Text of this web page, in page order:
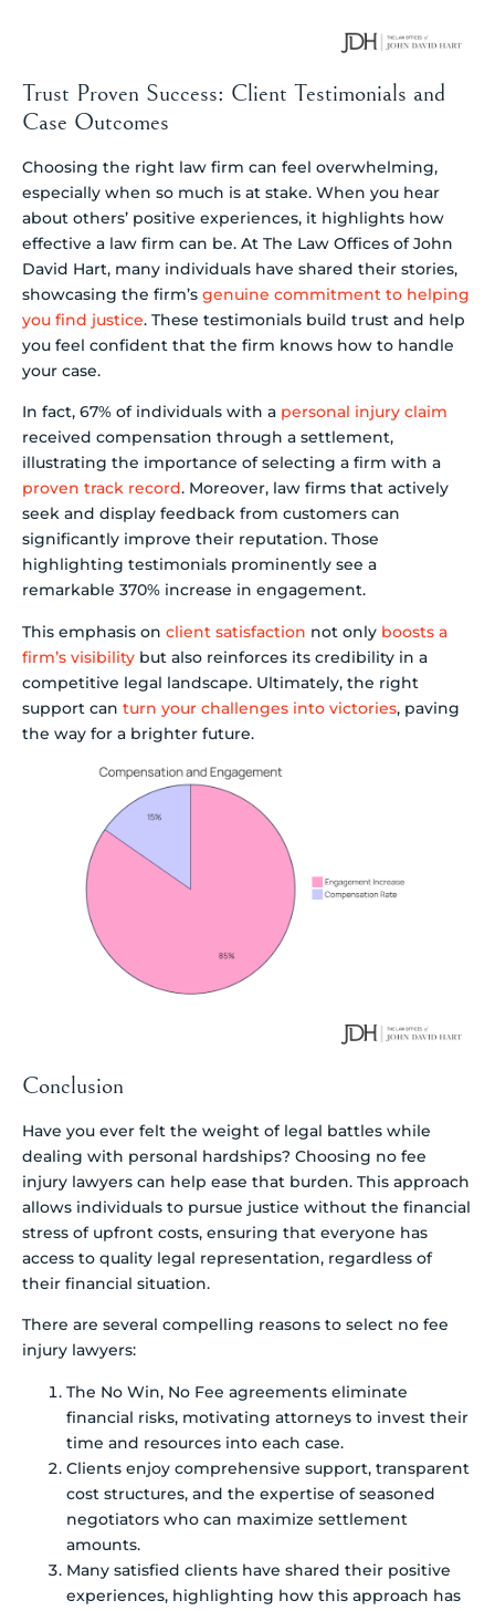
Trust Proven Success: Client Testimonials and
Case Outcomes
Choosing the right law firm can feel overwhelming,
especially when so much is at stake. When you hear
about others’ positive experiences, it highlights how
effective a law firm can be. At The Law Offices of John
David Hart, many individuals have shared their stories,
showcasing the firm’s genuine commitment to helping
you find justice. These testimonials build trust and help
you feel confident that the firm knows how to handle
your case.
In fact, 67% of individuals with a personal injury claim
received compensation through a settlement,
illustrating the importance of selecting a firm with a
proven track record. Moreover, law firms that actively
seek and display feedback from customers can
significantly improve their reputation. Those
highlighting testimonials prominently see a
remarkable 370% increase in engagement.
This emphasis on client satisfaction not only boosts a
firm’s visibility but also reinforces its credibility in a
competitive legal landscape. Ultimately, the right
support can turn your challenges into victories, paving
the way for a brighter future.
Conclusion
Have you ever felt the weight of legal battles while
dealing with personal hardships? Choosing no fee
injury lawyers can help ease that burden. This approach
allows individuals to pursue justice without the financial
stress of upfront costs, ensuring that everyone has
access to quality legal representation, regardless of
their financial situation.
There are several compelling reasons to select no fee
injury lawyers:
The No Win, No Fee agreements eliminate
financial risks, motivating attorneys to invest their
time and resources into each case.
Clients enjoy comprehensive support, transparent
cost structures, and the expertise of seasoned
negotiators who can maximize settlement
amounts.
Many satisfied clients have shared their positive
experiences, highlighting how this approach has